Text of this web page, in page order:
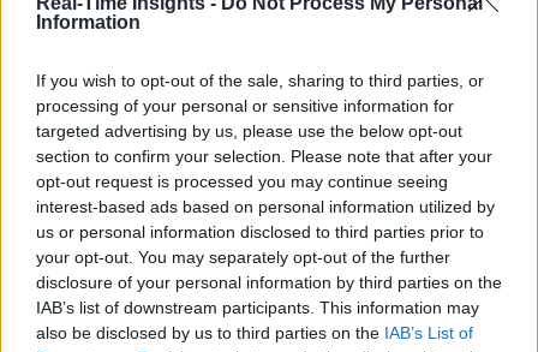
Information
If you wish to opt-out of the sale, sharing to third parties, or
processing of your personal or sensitive information for
targeted advertising by us, please use the below opt-out
section to confirm your selection. Please note that after your
opt-out request is processed you may continue seeing
interest-based ads based on personal information utilized by
us or personal information disclosed to third parties prior to
your opt-out. You may separately opt-out of the further
disclosure of your personal information by third parties on the
IAB’s list of downstream participants. This information may
also be disclosed by us to third parties on the IAB’s List of